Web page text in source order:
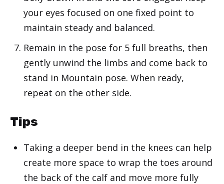
your eyes focused on one fixed point to
maintain steady and balanced.
Remain in the pose for 5 full breaths, then
gently unwind the limbs and come back to
stand in Mountain pose. When ready,
repeat on the other side.
Tips
Taking a deeper bend in the knees can help
create more space to wrap the toes around
the back of the calf and move more fully